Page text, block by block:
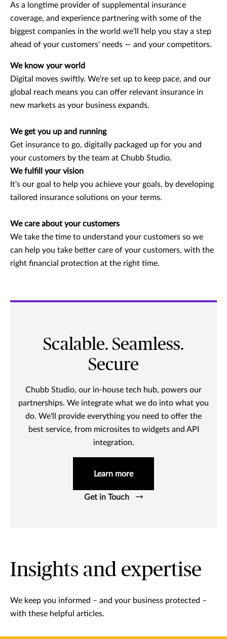
As a longtime provider of supplemental insurance
coverage, and experience partnering with some of the
biggest companies in the world we’ll help you stay a step
ahead of your customers' needs — and your competitors.
We know your world
Digital moves swiftly. We’re set up to keep pace, and our
global reach means you can offer relevant insurance in
new markets as your business expands.
We get you up and running
Get insurance to go, digitally packaged up for you and
your customers by the team at Chubb Studio.
We fulfill your vision
It's our goal to help you achieve your goals, by developing
tailored insurance solutions on your terms.
We care about your customers
We take the time to understand your customers so we
can help you take better care of your customers, with the
right financial protection at the right time.
Scalable. Seamless.
Secure
Chubb Studio, our in-house tech hub, powers our
partnerships. We integrate what we do into what you
do. We'll provide everything you need to offer the
best service, from microsites to widgets and API
integration.
Learn more
Get in Touch
Insights and expertise
We keep you informed – and your business protected –
with these helpful articles.